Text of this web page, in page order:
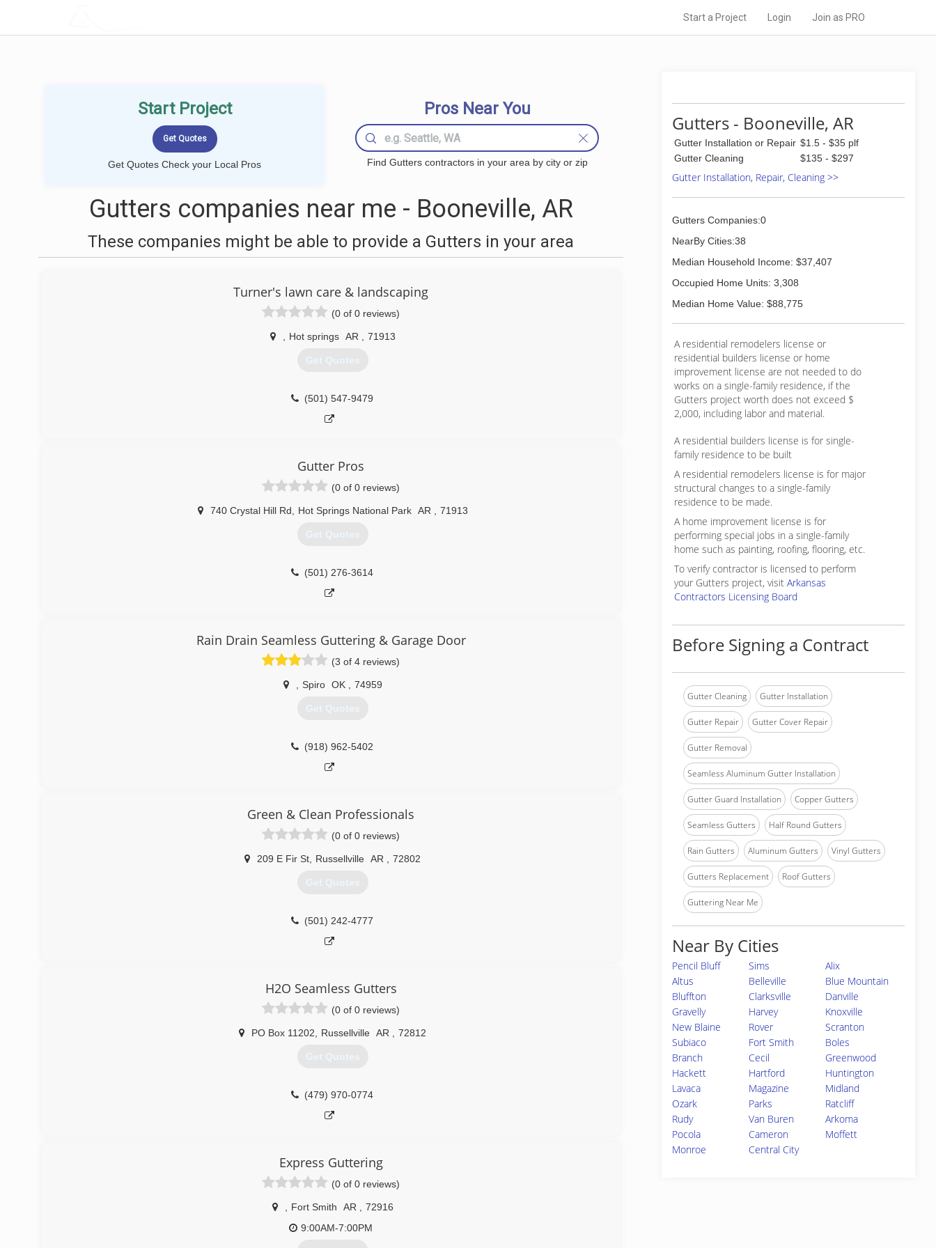
Start a Project Login Join as PRO
Start Project
Get Quotes Check your Local Pros
Pros Near You
Find Gutters contractors in your area by city or zip
Gutters companies near me - Booneville, AR
These companies might be able to provide a Gutters in your area
Turner's lawn care & landscaping
(0 of 0 reviews)
Hot springs AR 71913
Get Quotes
(501) 547-9479
Gutter Pros
(0 of 0 reviews)
740 Crystal Hill Rd Hot Springs National Park AR 71913
Get Quotes
(501) 276-3614
Rain Drain Seamless Guttering & Garage Door
(3 of 4 reviews)
Spiro OK 74959
Get Quotes
(918) 962-5402
Green & Clean Professionals
(0 of 0 reviews)
209 E Fir St Russellville AR 72802
Get Quotes
(501) 242-4777
H2O Seamless Gutters
(0 of 0 reviews)
PO Box 11202 Russellville AR 72812
Get Quotes
(479) 970-0774
Express Guttering
(0 of 0 reviews)
Fort Smith AR
72916
9:00AM-7:00PM
Gutters - Booneville, AR
Gutter Installation or Repair $1.5 - $35 plf
Gutter Cleaning
$135 - $297
Gutter Installation, Repair, Cleaning >>
Gutters Companies:0
NearBy Cities:38
Median Household Income: $37,407
Occupied Home Units: 3,308
Median Home Value: $88,775
A residential remodelers license or
residential builders license or home
improvement license are not needed to do
works on a single-family residence, if the
Gutters project worth does not exceed $
2,000, including labor and material.
A residential builders license is for single-
family residence to be built
A residential remodelers license is for major
structural changes to a single-family
residence to be made.
A home improvement license is for
performing special jobs in a single-family
home such as painting, roofing, flooring, etc.
To verify contractor is licensed to perform
your Gutters project, visit Arkansas
Contractors Licensing Board
Before Signing a Contract
Gutter Cleaning Gutter Installation
Gutter Repair Gutter Cover Repair
Gutter Removal
Seamless Aluminum Gutter Installation
Gutter Guard Installation Copper Gutters
Seamless Gutters Half Round Gutters
Rain Gutters Aluminum Gutters Vinyl Gutters
Gutters Replacement Roof Gutters
Guttering Near Me
Near By Cities
Pencil Bluff Sims
Alix
Altus
Belleville
Blue Mountain
Bluffton
Clarksville
Danville
Gravelly
Harvey
Knoxville
New Blaine
Rover
Scranton
Subiaco
Fort Smith
Boles
Branch
Cecil
Greenwood
Hackett
Hartford
Huntington
Lavaca
Magazine
Midland
Ozark
Parks
Ratcliff
Rudy
Van Buren
Arkoma
Pocola
Cameron
Moffett
Monroe
Central City